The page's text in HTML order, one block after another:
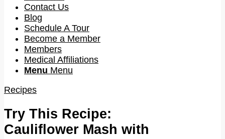
Contact Us
Blog
Schedule A Tour
Become a Member
Members
Medical Affiliations
Menu Menu
Recipes
Try This Recipe:
Cauliflower Mash with